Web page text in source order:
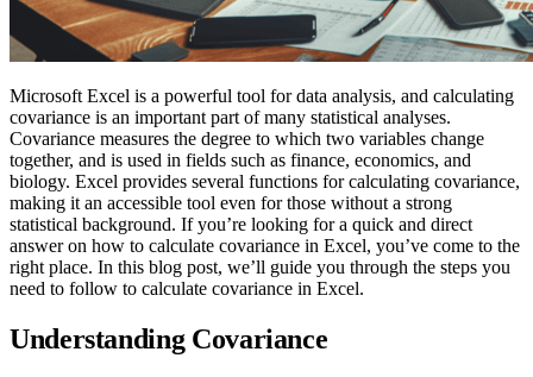
Microsoft Excel is a powerful tool for data analysis, and calculating
covariance is an important part of many statistical analyses.
Covariance measures the degree to which two variables change
together, and is used in fields such as finance, economics, and
biology. Excel provides several functions for calculating covariance,
making it an accessible tool even for those without a strong
statistical background. If you’re looking for a quick and direct
answer on how to calculate covariance in Excel, you’ve come to the
right place. In this blog post, we’ll guide you through the steps you
need to follow to calculate covariance in Excel.
Understanding Covariance